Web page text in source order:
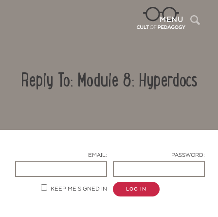
MENU
Reply To: Module 8: Hyperdocs
EMAIL: PASSWORD:
KEEP ME SIGNED IN LOG IN